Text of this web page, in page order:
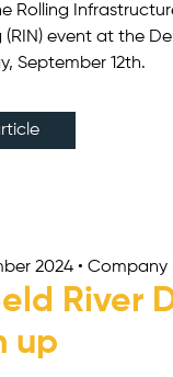
Rolling
(RIN) event at the
September 12th.
2024 • Company
River
up